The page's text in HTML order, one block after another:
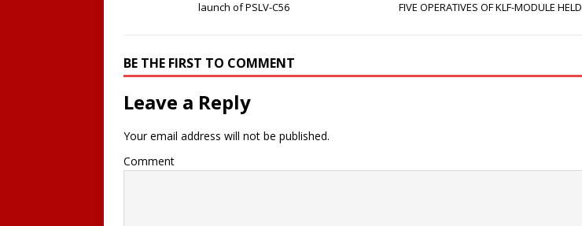
launch of PSLV-C56
FIVE OPERATIVES OF KLF-MODULE HELD
BE THE FIRST TO COMMENT
Leave a Reply
Your email address will not be published.
Comment